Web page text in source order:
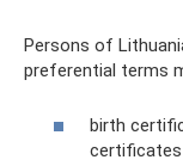
Persons of
preferential terms
birth
certificates